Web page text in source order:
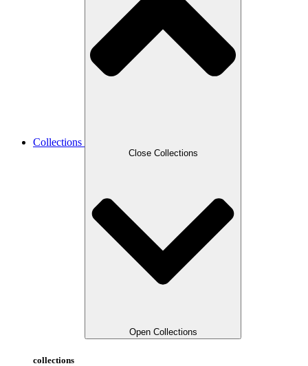
Collections
Close Collections
Open Collections
collections